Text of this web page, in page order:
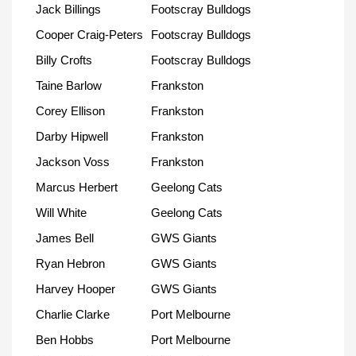
Jack Billings
Footscray Bulldogs
Cooper Craig-Peters
Footscray Bulldogs
Billy Crofts
Footscray Bulldogs
Taine Barlow
Frankston
Corey Ellison
Frankston
Darby Hipwell
Frankston
Jackson Voss
Frankston
Marcus Herbert
Geelong Cats
Will White
Geelong Cats
James Bell
GWS Giants
Ryan Hebron
GWS Giants
Harvey Hooper
GWS Giants
Charlie Clarke
Port Melbourne
Ben Hobbs
Port Melbourne